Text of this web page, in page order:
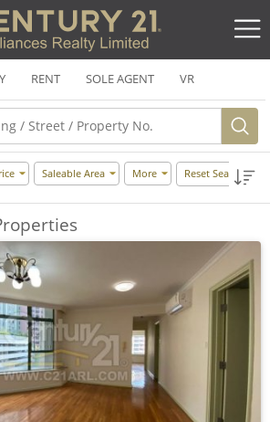
RENT SOLE AGENT VR
Saleable Area More Reset Search